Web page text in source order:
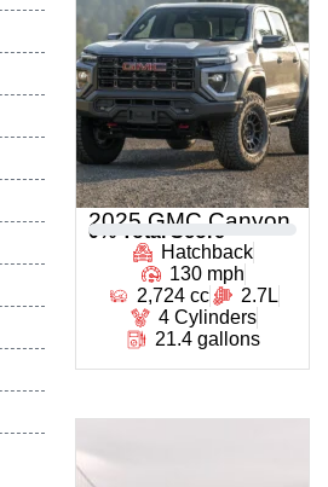
2025 GMC Canyon
0 % Total Score
Hatchback
130 mph
2,724 cc
2.7L
4 Cylinders
21.4 gallons